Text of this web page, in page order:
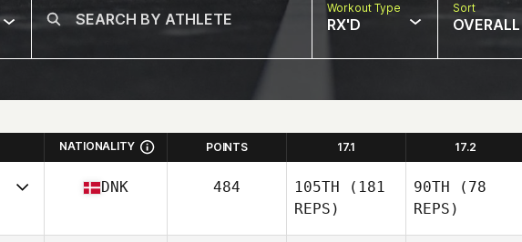
Workout Type
RX'D
Sort
OVERALL
NATIONALITY POINTS 17.1 17.2
36
DNK 484 105TH (181
REPS)
90TH (78
REPS)